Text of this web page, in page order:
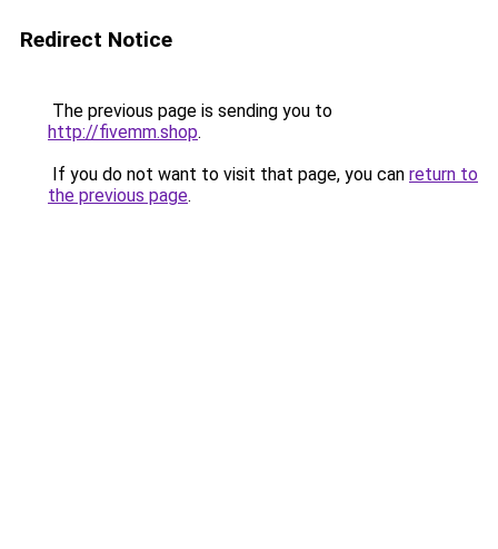
Redirect Notice
The previous page is sending you to
http://fivemm.shop.
If you do not want to visit that page, you can return to
the previous page.